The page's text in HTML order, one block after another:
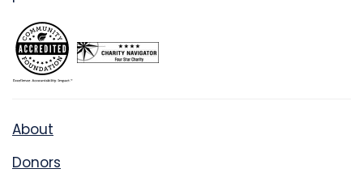
About
Donors